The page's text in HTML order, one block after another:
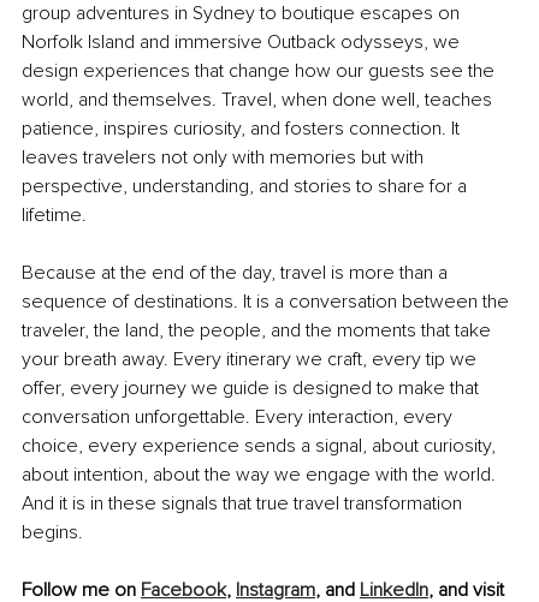
group adventures in Sydney to boutique escapes on
Norfolk Island and immersive Outback odysseys, we
design experiences that change how our guests see the
world, and themselves. Travel, when done well, teaches
patience, inspires curiosity, and fosters connection. It
leaves travelers not only with memories but with
perspective, understanding, and stories to share for a
lifetime.
Because at the end of the day, travel is more than a
sequence of destinations. It is a conversation between the
traveler, the land, the people, and the moments that take
your breath away. Every itinerary we craft, every tip we
offer, every journey we guide is designed to make that
conversation unforgettable. Every interaction, every
choice, every experience sends a signal, about curiosity,
about intention, about the way we engage with the world.
And it is in these signals that true travel transformation
begins.
Follow me on Facebook, Instagram, and LinkedIn, and visit